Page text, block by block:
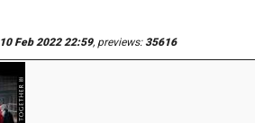
10 Feb 2022 22:59, previews:35616